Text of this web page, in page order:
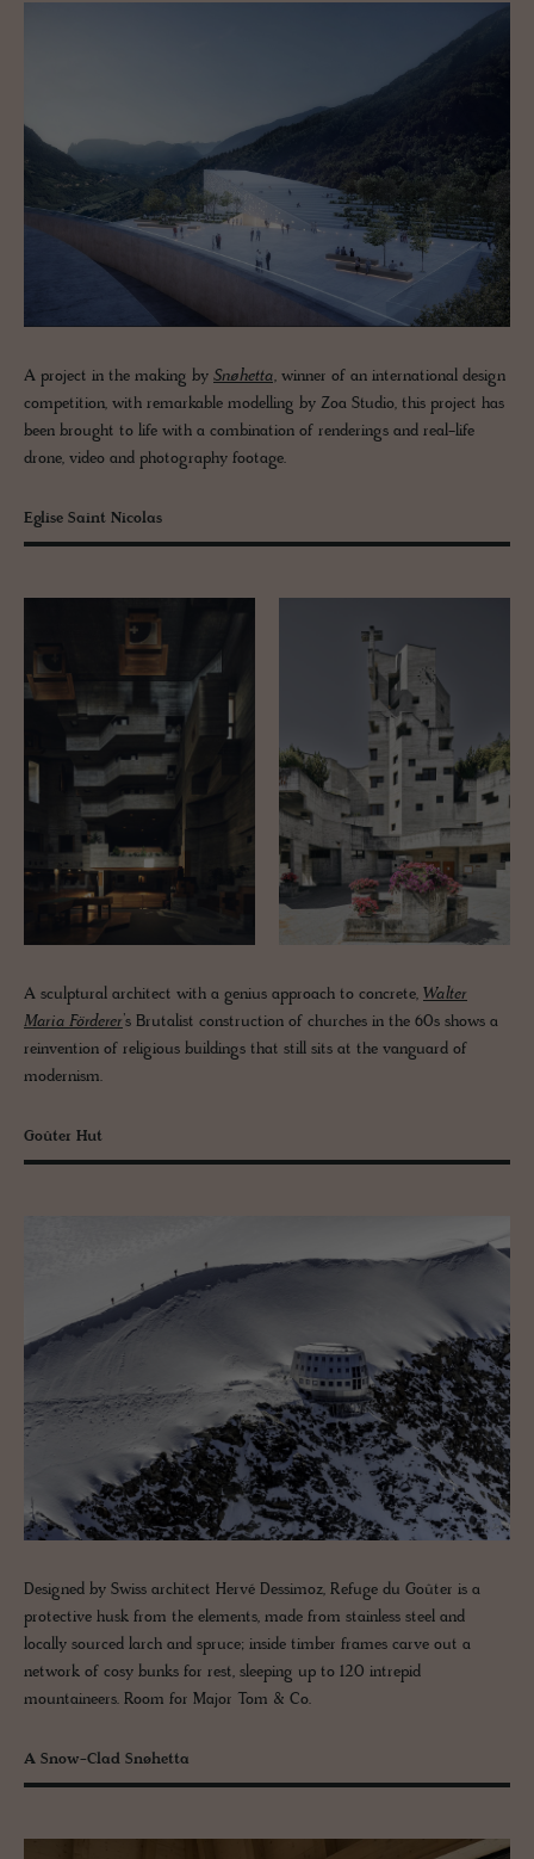
A project in the making by Snøhetta, winner of an international design
competition, with remarkable modelling by Zoa Studio, this project has
been brought to life with a combination of renderings and real-life
drone, video and photography footage.
Eglise Saint Nicolas
A sculptural architect with a genius approach to concrete, Walter
Maria Förderer’s Brutalist construction of churches in the 60s shows a
reinvention of religious buildings that still sits at the vanguard of
modernism.
Goûter Hut
Designed by Swiss architect Hervé Dessimoz, Refuge du Goûter is a
protective husk from the elements, made from stainless steel and
locally sourced larch and spruce; inside timber frames carve out a
network of cosy bunks for rest, sleeping up to 120 intrepid
mountaineers. Room for Major Tom & Co.
A Snow-Clad Snøhetta